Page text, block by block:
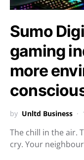
Sumo
gaming
more
by Unltd Business
The chill in the air.
cry. Your